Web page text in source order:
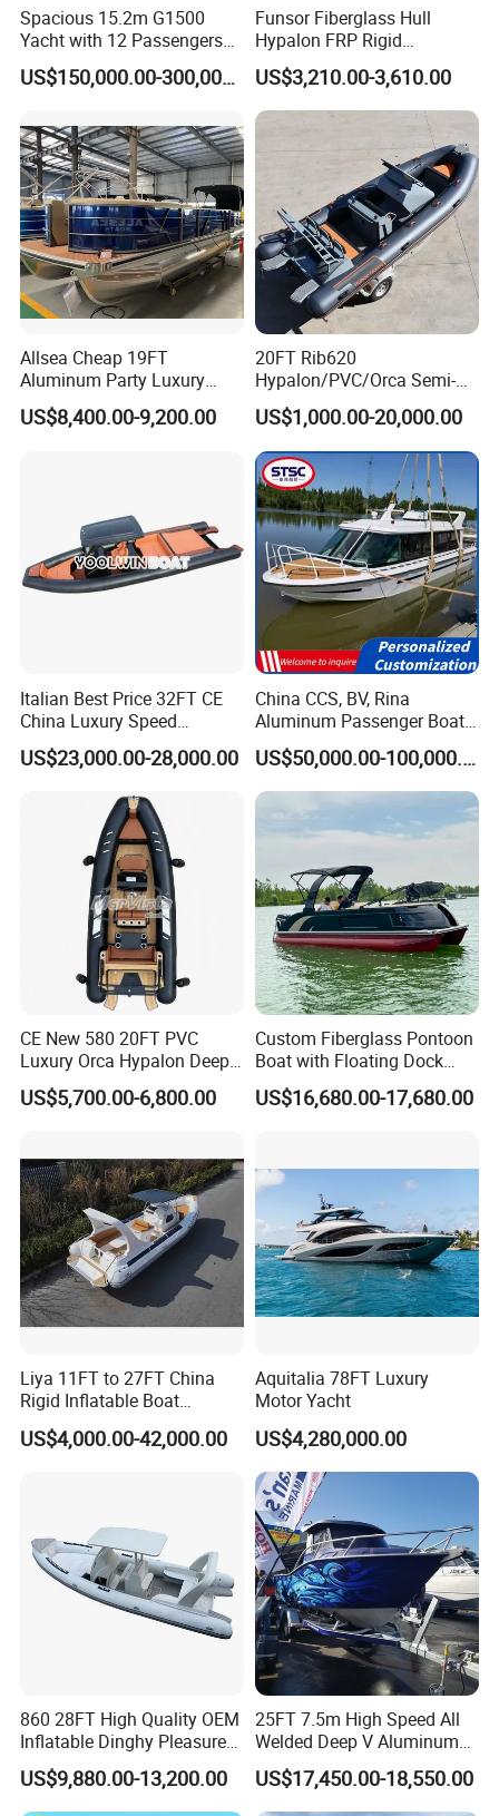
Certifications
CE certification can be provided according to customer
requirements and project specifications.
Compliance support can be arranged according to destination
1. Is your company is a trade company or a
Spacious 15.2m G1500
Yacht with 12 Passengers
for Luxury Cruising
US$150,000.00-300,000.00
Funsor Fiberglass Hull
Hypalon FRP Rigid
Inflatable Rib Boat 4.8m
16FT
US$3,210.00-3,610.00
Allsea Cheap 19FT
Aluminum Party Luxury
Sport Speed Pontoon Boat
with Light
US$8,400.00-9,200.00
20FT Rib620
Hypalon/PVC/Orca Semi-
Rigid Aluminum Rib
Inflatable Fishing Boat
US$1,000.00-20,000.00
Italian Best Price 32FT CE
China Luxury Speed
Aluminum Rigid Inflatable
Power Recreation Orca
Family Leisure Rib/ Rhib
Boat for Sale
US$23,000.00-28,000.00
China CCS, BV, Rina
Aluminum Passenger Boat
Multi-Function
Customizable Sightseeing
Boat Yacht Durable Rust
Resistant Cruiser Affordable
Quality Ship for Sale
US$50,000.00-100,000.00
CE New 580 20FT PVC
Luxury Orca Hypalon Deep
V Hull Inflatable Power
Leisure Boat Inflatable
Rib
US$5,700.00-6,800.00
Custom Fiberglass Pontoon
Boat with Floating Dock
System for Parties
US$16,680.00-17,680.00
Liya 11FT to 27FT China
Rigid Inflatable Boat
Manufacturer Hypalon Rib
Boat for Sale
US$4,000.00-42,000.00
Aquitalia 78FT Luxury
Motor Yacht
US$4,280,000.00
860 28FT High Quality OEM
Inflatable Dinghy Pleasure
Boat Aluminum/Fiberglass
Fishing Rib Boat
US$9,880.00-13,200.00
25FT 7.5m High Speed All
Welded Deep V Aluminum
Sport Fishing Boat
US$17,450.00-18,550.00